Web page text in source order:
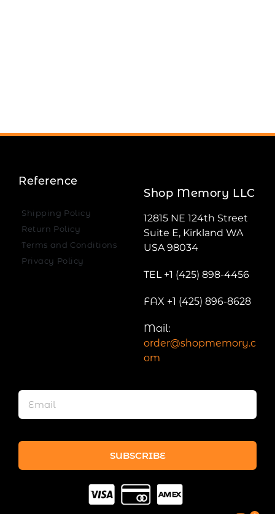
Reference
Shipping Policy
Return Policy
Terms and Conditions
Privacy Policy
Shop Memory LLC
12815 NE 124th Street
Suite E, Kirkland WA
USA 98034
TEL +1 (425) 898-4456
FAX +1 (425) 896-8628
Mail:
order@shopmemory.c
om
SUBSCRIBE